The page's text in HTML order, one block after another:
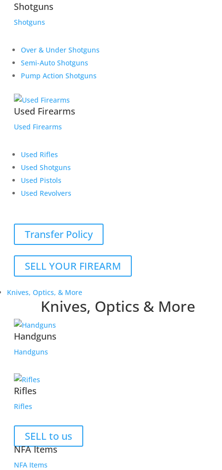
Shotguns
Shotguns
Over & Under Shotguns
Semi-Auto Shotguns
Pump Action Shotguns
Used Firearms
Used Firearms
Used Rifles
Used Shotguns
Used Pistols
Used Revolvers
Transfer Policy
SELL YOUR FIREARM
Knives, Optics, & More
Knives, Optics & More
Handguns
Handguns
Rifles
Rifles
SELL to us
NFA Items
NFA Items